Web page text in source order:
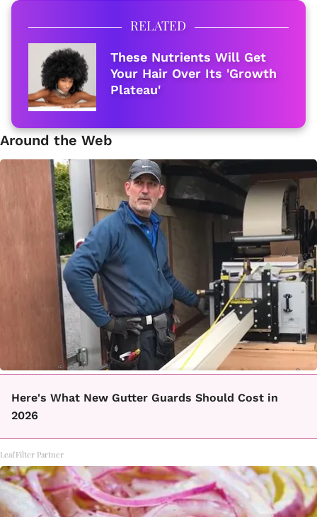
RELATED
These Nutrients Will Get
Your Hair Over Its 'Growth
Plateau'
Around the Web
Here's What New Gutter Guards Should Cost in
2026
LeafFilter Partner